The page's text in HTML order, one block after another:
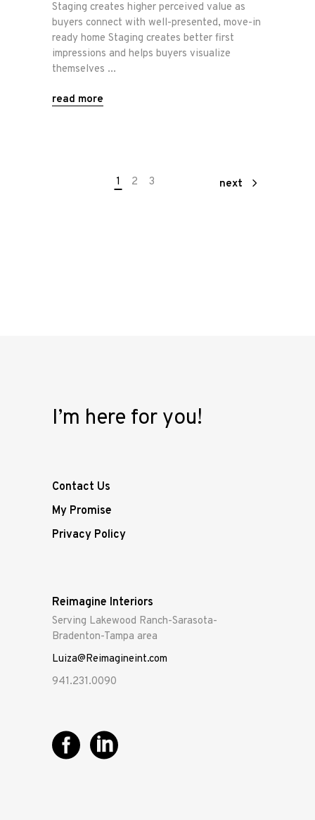
Staging creates higher perceived value as
buyers connect with well-presented, move-in
ready home Staging creates better first
impressions and helps buyers visualize
themselves
read more
1 2 3 next
I’m here for you!
Contact Us
My Promise
Privacy Policy
Reimagine Interiors
Serving Lakewood Ranch-Sarasota-
Bradenton-Tampa area
Luiza@Reimagineint.com
941.231.0090